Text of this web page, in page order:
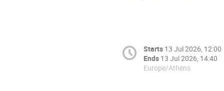
Starts 13 Jul 2026, 12:00
Ends 13 Jul 2026, 14:40
Europe/Athens